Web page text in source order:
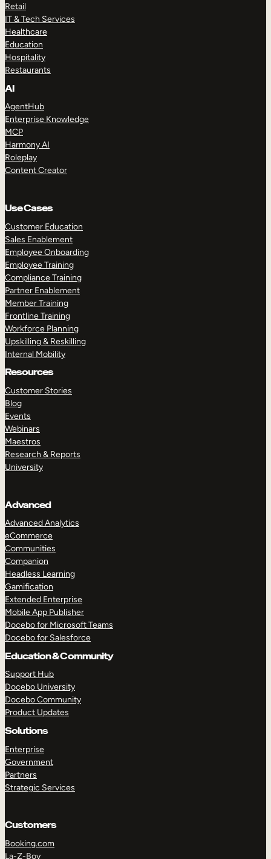
Retail
IT & Tech Services
Healthcare
Education
Hospitality
Restaurants
AI
AgentHub
Enterprise Knowledge
MCP
Harmony AI
Roleplay
Content Creator
Use Cases
Customer Education
Sales Enablement
Employee Onboarding
Employee Training
Compliance Training
Partner Enablement
Member Training
Frontline Training
Workforce Planning
Upskilling & Reskilling
Internal Mobility
Resources
Customer Stories
Blog
Events
Webinars
Maestros
Research & Reports
University
Advanced
Advanced Analytics
eCommerce
Communities
Companion
Headless Learning
Gamification
Extended Enterprise
Mobile App Publisher
Docebo for Microsoft Teams
Docebo for Salesforce
Education & Community
Support Hub
Docebo University
Docebo Community
Product Updates
Solutions
Enterprise
Government
Partners
Strategic Services
Customers
Booking.com
La-Z-Boy